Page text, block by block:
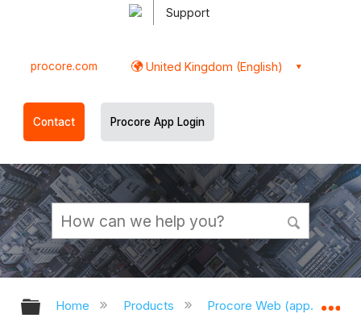
Support
procore.com United Kingdom (English)
Contact Procore App Login
Expand/collapse global hierarchy
Home Products Procore Web